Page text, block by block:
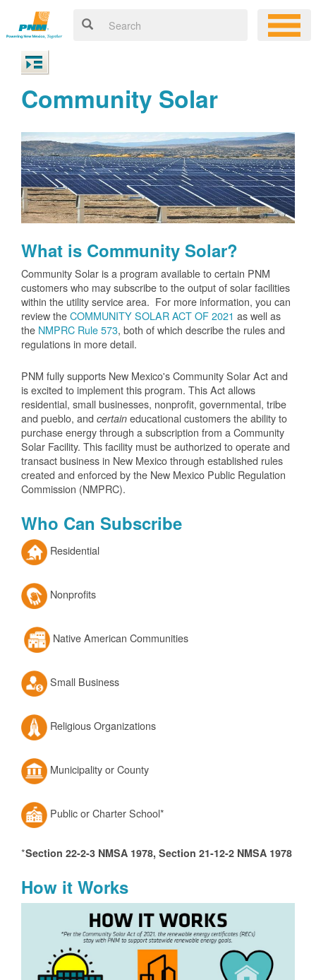
Community Solar
What is Community Solar?
Community Solar is a program available to certain PNM
customers who may subscribe to the output of solar facilities
within the utility service area. For more information, you can
review theCOMMUNITY SOLAR ACT OF 2021 as well as
the NMPRC Rule 573, both of which describe the rules and
regulations in more detail.
PNM fully supports New Mexico's Community Solar Act and
is excited to implement this program. This Act allows
residential, small businesses, nonprofit, governmental, tribe
and pueblo, and certain educational customers the ability to
purchase energy through a subscription from a Community
Solar Facility. This facility must be authorized to operate and
transact business in New Mexico through established rules
created and enforced by the New Mexico Public Regulation
Commission (NMPRC).
Who Can Subscribe
Residential
Nonprofits
Native American Communities
Small Business
Religious Organizations
Municipality or County
Public or Charter School*
*Section 22-2-3 NMSA 1978, Section 21-12-2 NMSA 1978
How it Works